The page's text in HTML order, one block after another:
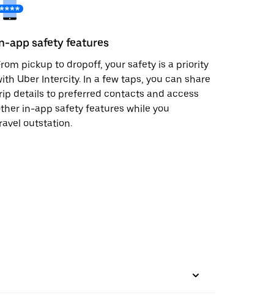
app safety features
pickup to dropoff, your safety is a priority
Uber Intercity. In a few taps, you can share
details to preferred contacts and access
in-app safety features while you
outstation.